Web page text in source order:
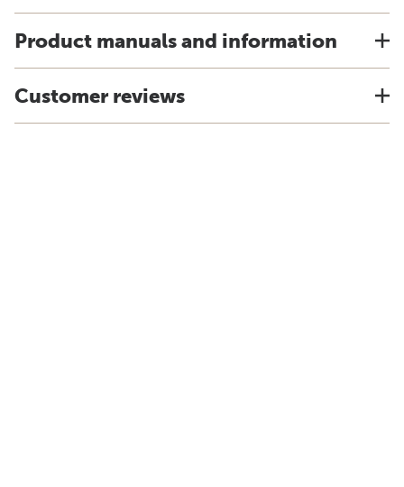
Product manuals and information
Customer reviews